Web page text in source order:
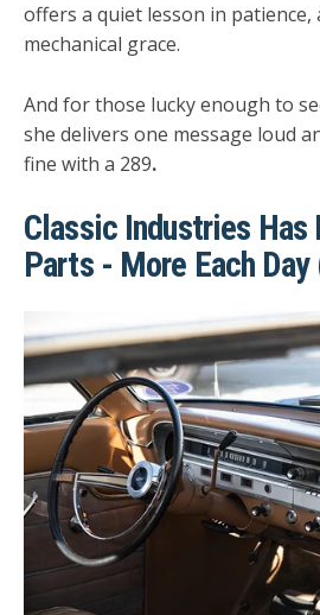
offers a quiet lesson in patience,
mechanical grace.
And for those lucky enough to
she delivers one message loud
fine with a 289.
Classic Industries Has
Parts - More Each